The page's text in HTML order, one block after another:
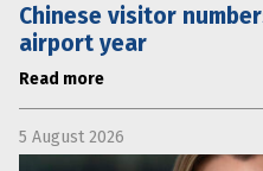
Chinese visitor
airport year
Read more
5 August 2026